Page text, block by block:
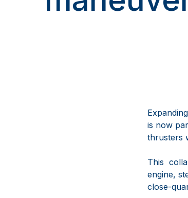
is now
thrusters
This
engine,
close-